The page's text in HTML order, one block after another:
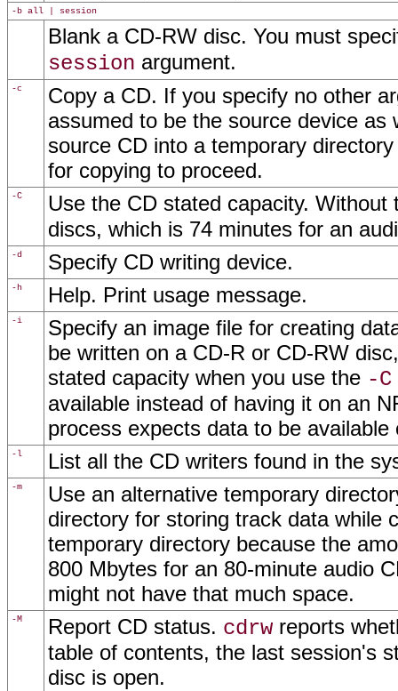
-b all | session
Blank a CD-RW disc. You must
session argument.
-c
Copy a CD. If you specify no other
assumed to be the source device
source CD into a temporary
for copying to proceed.
-C
Use the CD stated capacity.
discs, which is 74 minutes for an
-d Specify CD writing device.
-h Help. Print usage message.
-i
Specify an image file for creating
be written on a CD-R or CD-RW
stated capacity when you use the -C
available instead of having it on an
process expects data to be
-l List all the CD writers found in the
-m
Use an alternative temporary
directory for storing track data while
temporary directory because the
800 Mbytes for an 80-minute audio
might not have that much space.
-M Report CD status. cdrw reports
table of contents, the last session's
disc is open.